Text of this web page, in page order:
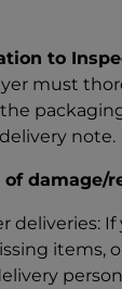
to
must
note.
of damage/
deliveries:
items,